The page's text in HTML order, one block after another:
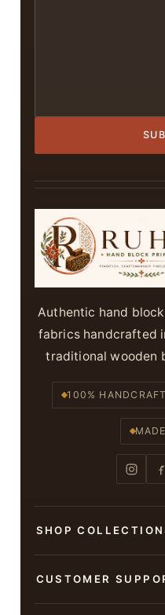
Authentic hand
fabrics handcrafted
traditional wooden
100%
SHOP
CUSTOMER